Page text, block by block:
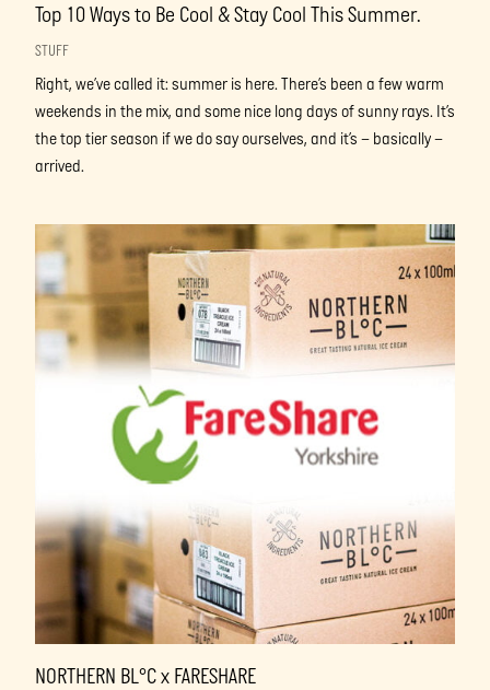
Top 10 Ways to Be Cool & Stay Cool This Summer.
STUFF
Right, we’ve called it: summer is here. There’s been a few warm
weekends in the mix, and some nice long days of sunny rays. It’s
the top tier season if we do say ourselves, and it’s – basically –
arrived.
NORTHERN BL°C x FARESHARE